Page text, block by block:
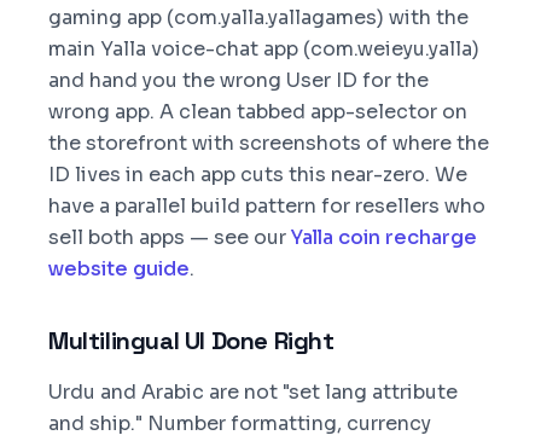
gaming app (com.yalla.yallagames) with the
main Yalla voice-chat app (com.weieyu.yalla)
and hand you the wrong User ID for the
wrong app. A clean tabbed app-selector on
the storefront with screenshots of where the
ID lives in each app cuts this near-zero. We
have a parallel build pattern for resellers who
sell both apps — see ourYalla coin recharge
website guide.
Multilingual UI Done Right
Urdu and Arabic are not "set lang attribute
and ship." Number formatting, currency